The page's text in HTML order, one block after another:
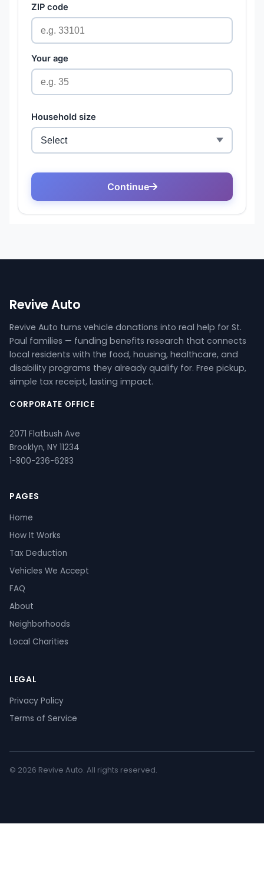
Revive Auto
Revive Auto turns vehicle donations into real help for St.
Paul families — funding benefits research that connects
local residents with the food, housing, healthcare, and
disability programs they already qualify for. Free pickup,
simple tax receipt, lasting impact.
CORPORATE OFFICE
2071 Flatbush Ave
Brooklyn, NY 11234
1-800-236-6283
PAGES
Home
How It Works
Tax Deduction
Vehicles We Accept
FAQ
About
Neighborhoods
Local Charities
LEGAL
Privacy Policy
Terms of Service
© 2026 Revive Auto. All rights reserved.